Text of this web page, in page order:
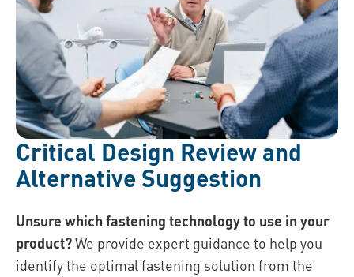
Critical Design Review and
Alternative Suggestion
Unsure which fastening technology to use in your
product?We provide expert guidance to help you
identify the optimal fastening solution from the